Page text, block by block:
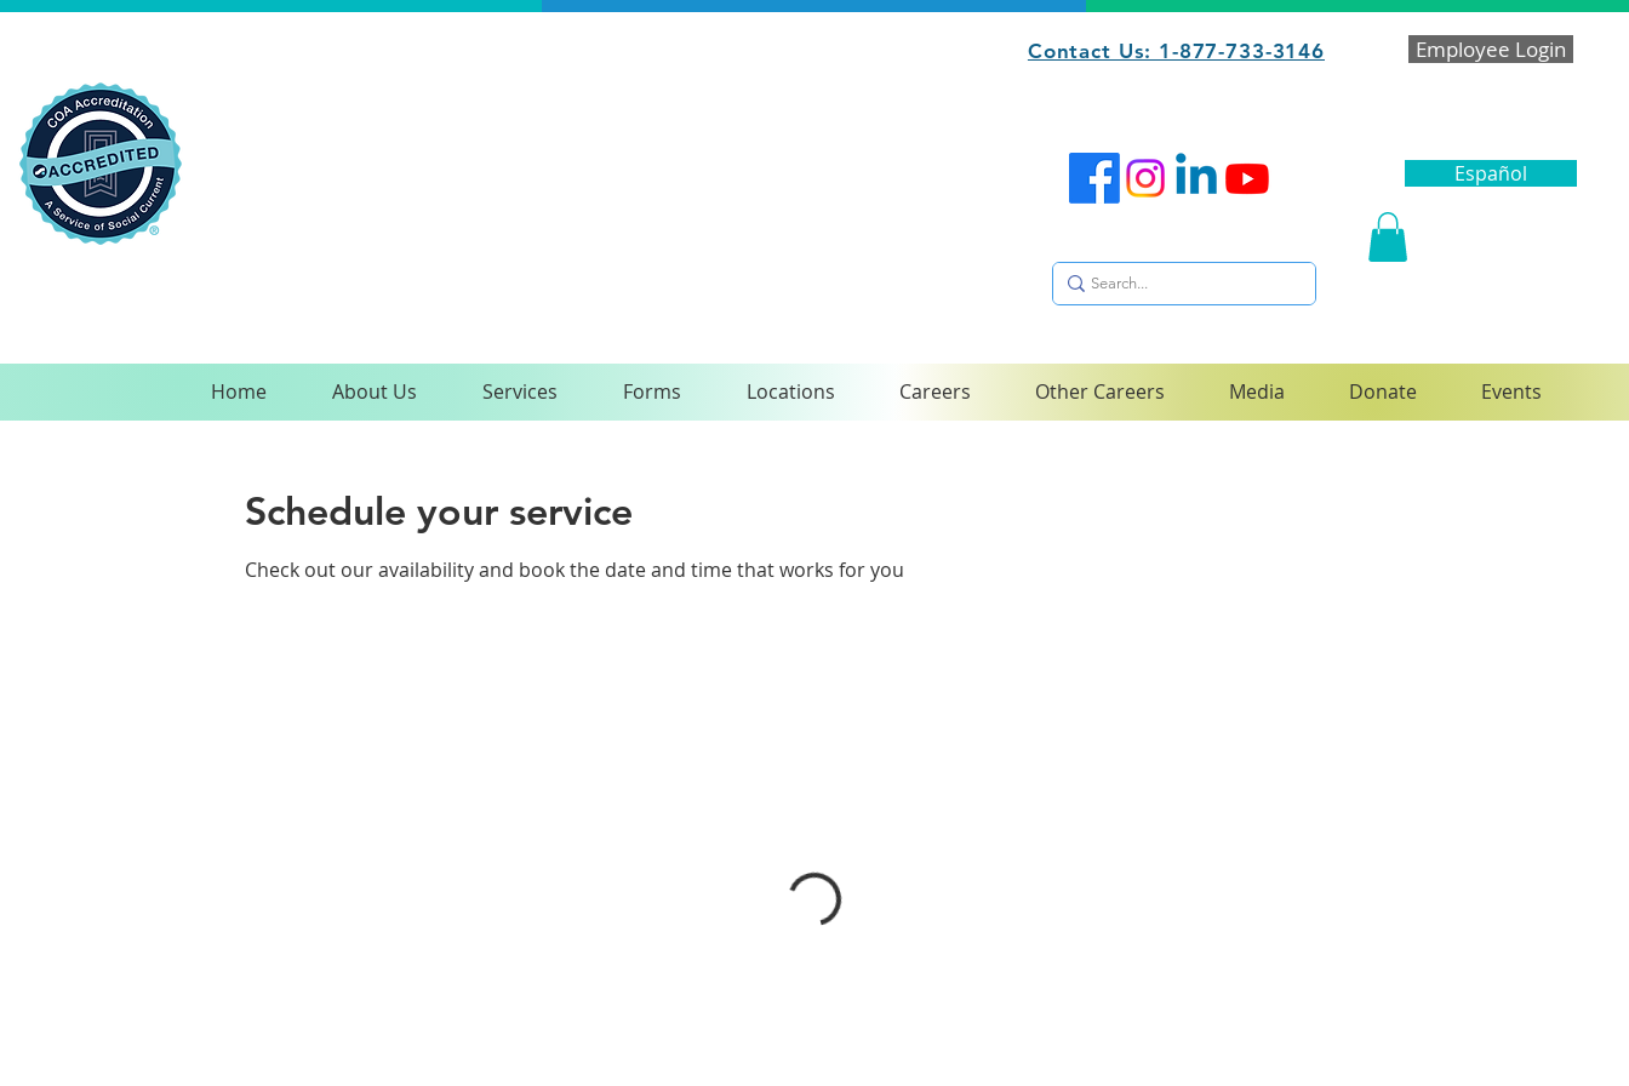
Contact Us: 1-877-733-3146 Employee Login
Español
Home About Us Services Forms Locations Careers Other Careers Media Donate Events
Schedule your service
Check out our availability and book the date and time that works for you